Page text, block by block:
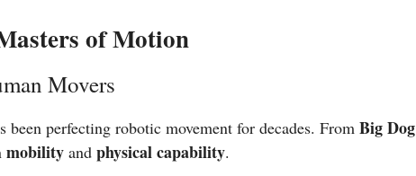
of Motion
Movers
perfecting robotic movement for decades. From Big Dog
mobility and physical capability.